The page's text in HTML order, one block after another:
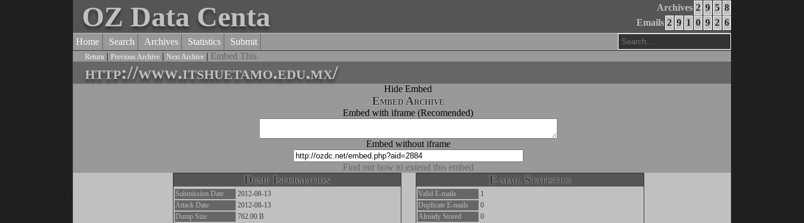
Archives 2 9 5 8
Emails 2 9 1 0 9 2 6
OZ Data Centa
Home Search Archives Statistics Submit
Return | Previous Archive | Next Archive | Embed This
http://www.itshuetamo.edu.mx/
Hide Embed
Embed Archive
Embed with iframe (Recomended)
Embed without iframe
Find out how to extend this embed
Dump Information
Submission Date
2012-08-13
Attack Date
2012-08-13
Dump Size
762.00 B
E-mail Statistics
Valid E-mails
1
Duplicate E-mails
0
Already Stored
0